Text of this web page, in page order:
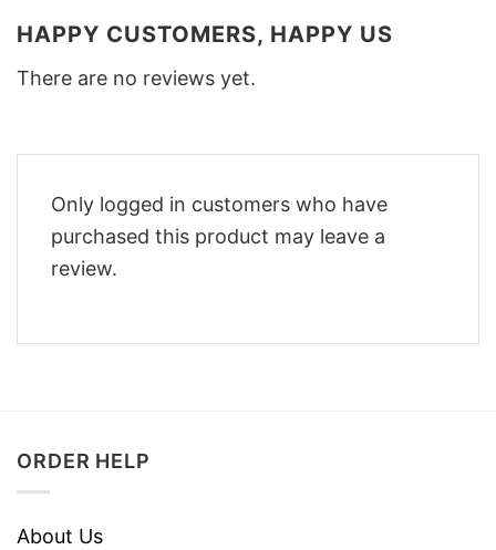
HAPPY CUSTOMERS, HAPPY US
There are no reviews yet.
Only logged in customers who have
purchased this product may leave a
review.
ORDER HELP
About Us